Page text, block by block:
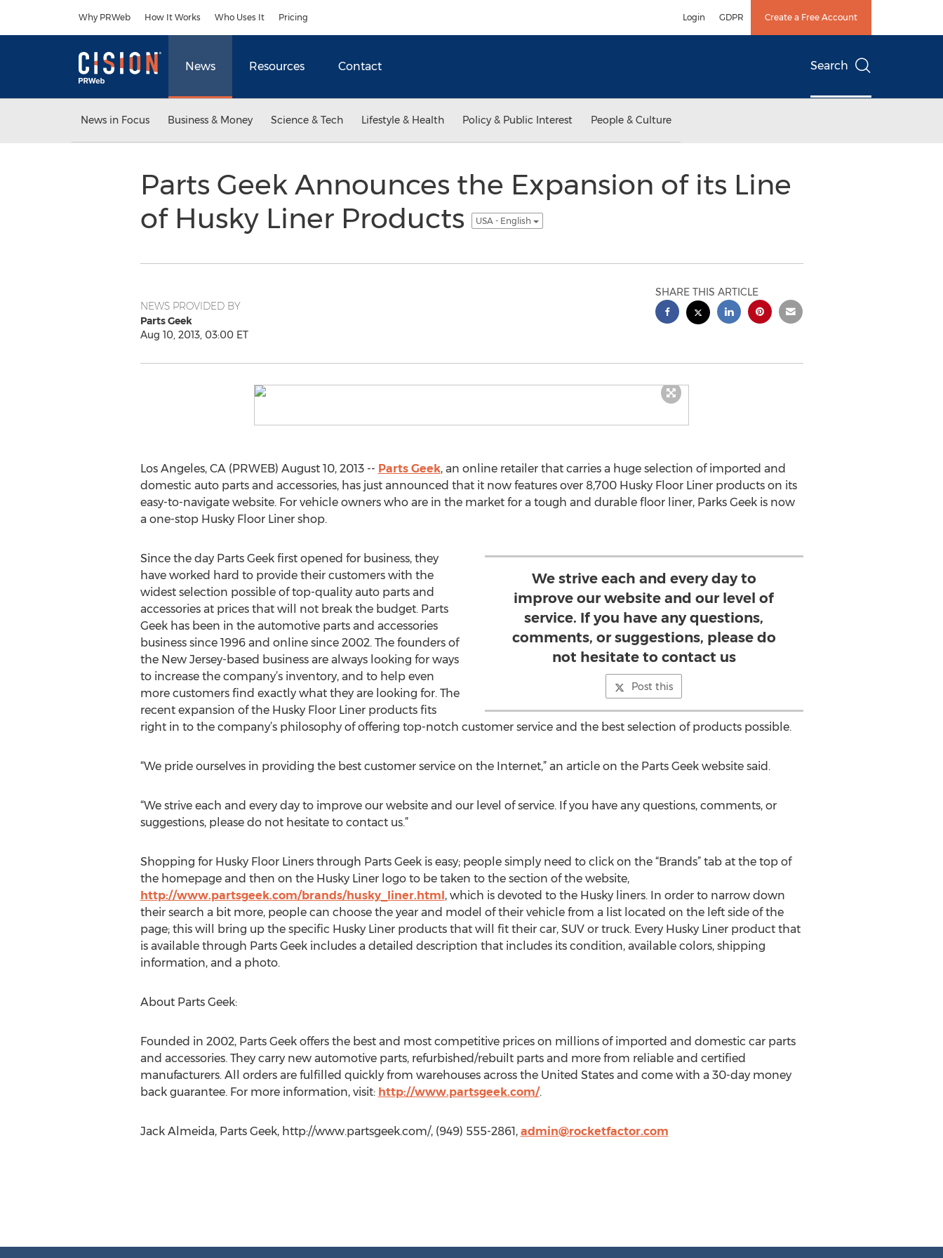
Why PRWeb How It Works Who Uses It Pricing Login GDPR Create a Free Account
News Resources Contact Search
News in Focus Business & Money Science & Tech Lifestyle & Health Policy & Public Interest People & Culture
Parts Geek Announces the Expansion of its Line
of Husky Liner Products
USA - English
NEWS PROVIDED BY
Parts Geek
Aug 10, 2013, 03:00 ET
SHARE THIS ARTICLE
Los Angeles, CA (PRWEB) August 10, 2013 -- Parts Geek, an online retailer that carries a huge selection of imported and
domestic auto parts and accessories, has just announced that it now features over 8,700 Husky Floor Liner products on its
easy-to-navigate website. For vehicle owners who are in the market for a tough and durable floor liner, Parks Geek is now
a one-stop Husky Floor Liner shop.
We strive each and every day to
improve our website and our level of
service. If you have any questions,
comments, or suggestions, please do
not hesitate to contact us
Post this
Since the day Parts Geek first opened for business, they
have worked hard to provide their customers with the
widest selection possible of top-quality auto parts and
accessories at prices that will not break the budget. Parts
Geek has been in the automotive parts and accessories
business since 1996 and online since 2002. The founders of
the New Jersey-based business are always looking for ways
to increase the company’s inventory, and to help even
more customers find exactly what they are looking for. The
recent expansion of the Husky Floor Liner products fits
right in to the company’s philosophy of offering top-notch customer service and the best selection of products possible.
“We pride ourselves in providing the best customer service on the Internet,” an article on the Parts Geek website said.
“We strive each and every day to improve our website and our level of service. If you have any questions, comments, or
suggestions, please do not hesitate to contact us.”
Shopping for Husky Floor Liners through Parts Geek is easy; people simply need to click on the “Brands” tab at the top of
the homepage and then on the Husky Liner logo to be taken to the section of the website,
http://www.partsgeek.com/brands/husky_liner.html, which is devoted to the Husky liners. In order to narrow down
their search a bit more, people can choose the year and model of their vehicle from a list located on the left side of the
page; this will bring up the specific Husky Liner products that will fit their car, SUV or truck. Every Husky Liner product that
is available through Parts Geek includes a detailed description that includes its condition, available colors, shipping
information, and a photo.
About Parts Geek:
Founded in 2002, Parts Geek offers the best and most competitive prices on millions of imported and domestic car parts
and accessories. They carry new automotive parts, refurbished/rebuilt parts and more from reliable and certified
manufacturers. All orders are fulfilled quickly from warehouses across the United States and come with a 30-day money
back guarantee. For more information, visit: http://www.partsgeek.com/.
Jack Almeida, Parts Geek, http://www.partsgeek.com/, (949) 555-2861, admin@rocketfactor.com